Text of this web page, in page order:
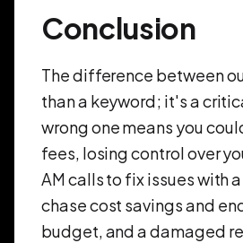
Conclusion
The difference between
than a keyword; it's a
wrong one means you
fees, losing control over
AM calls to fix issues with
chase cost savings and
budget, and a damaged